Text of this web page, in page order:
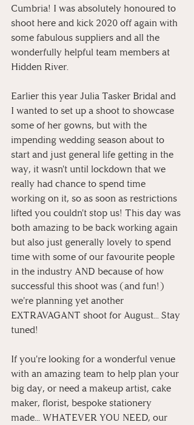
Cumbria! I was absolutely honoured to
shoot here and kick 2020 off again with
some fabulous suppliers and all the
wonderfully helpful team members at
Hidden River.
Earlier this year Julia Tasker Bridal and
I wanted to set up a shoot to showcase
some of her gowns, but with the
impending wedding season about to
start and just general life getting in the
way, it wasn't until lockdown that we
really had chance to spend time
working on it, so as soon as restrictions
lifted you couldn't stop us! This day was
both amazing to be back working again
but also just generally lovely to spend
time with some of our favourite people
in the industry AND because of how
successful this shoot was (and fun!)
we're planning yet another
EXTRAVAGANT shoot for August... Stay
tuned!
If you're looking for a wonderful venue
with an amazing team to help plan your
big day, or need a makeup artist, cake
maker, florist, bespoke stationery
made... WHATEVER YOU NEED, our